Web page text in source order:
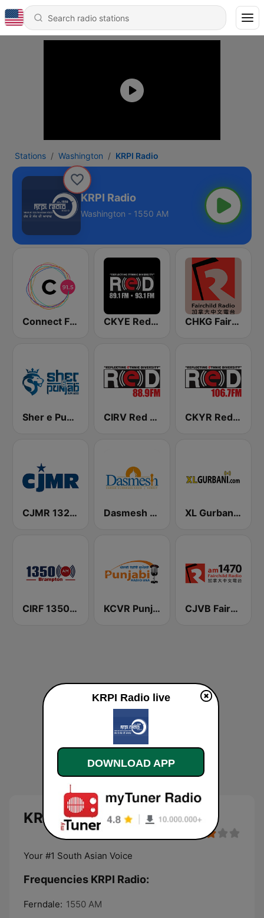
Stations Washington KRPI Radio
KRPI Radio
Washington - 1550 AM
Connect FM 91.5 CKYE Red FM CHKG Fairchild Radio 96.1 FM
Sher e Punjab Radio CIRV Red FM 88.9 CKYR RedFM
CJMR 1320 AM Dasmesh Darbar XL Gurbani Radio
CIRF 1350 Radio Humsafar Brampton KCVR Punjabi Radio USA CJVB Fairchild Radio 1470 AM
KRPI Radio live
Your #1 South Asian Voice
Frequencies KRPI Radio:
Ferndale: 1550 AM
KRPI Radio live
DOWNLOAD APP